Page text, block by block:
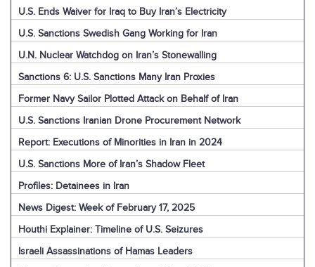
U.S. Ends Waiver for Iraq to Buy Iran’s Electricity
U.S. Sanctions Swedish Gang Working for Iran
U.N. Nuclear Watchdog on Iran’s Stonewalling
Sanctions 6: U.S. Sanctions Many Iran Proxies
Former Navy Sailor Plotted Attack on Behalf of Iran
U.S. Sanctions Iranian Drone Procurement Network
Report: Executions of Minorities in Iran in 2024
U.S. Sanctions More of Iran’s Shadow Fleet
Profiles: Detainees in Iran
News Digest: Week of February 17, 2025
Houthi Explainer: Timeline of U.S. Seizures
Israeli Assassinations of Hamas Leaders